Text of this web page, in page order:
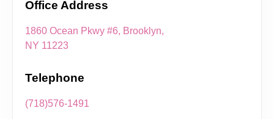
Office Address
1860 Ocean Pkwy #6, Brooklyn,
NY 11223
Telephone
(718)576-1491